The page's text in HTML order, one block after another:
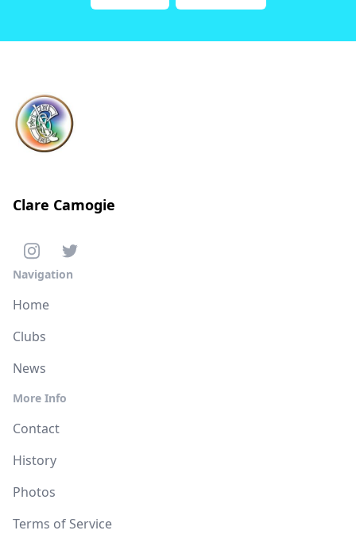
Clare Camogie
Navigation
Home
Clubs
News
More Info
Contact
History
Photos
Terms of Service